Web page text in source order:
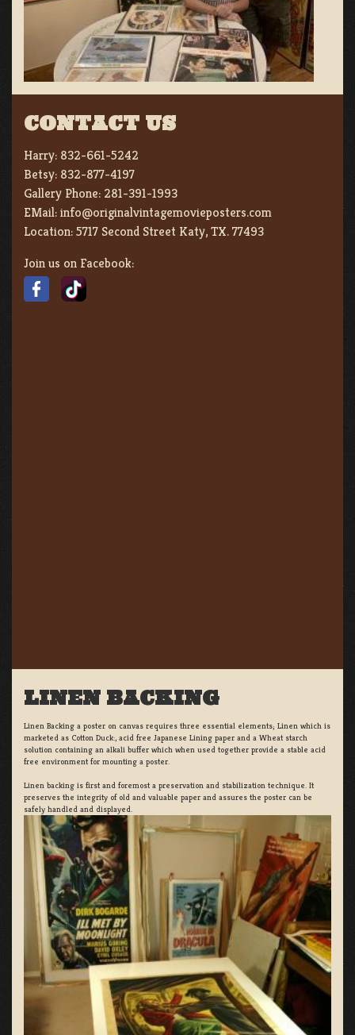
CONTACT US
Harry: 832-661-5242
Betsy: 832-877-4197
Gallery Phone: 281-391-1993
EMail:info@originalvintagemovieposters.com
Location:5717 Second Street Katy, TX. 77493
Join us on Facebook:
LINEN BACKING
Linen Backing a poster on canvas requires three essential elements; Linen which is
marketed as Cotton Duck:, acid free Japanese Lining paper and a Wheat starch
solution containing an alkali buffer which when used together provide a stable acid
free environment for mounting a poster.
Linen backing is first and foremost a preservation and stabilization technique. It
preserves the integrity of old and valuable paper and assures the poster can be
safely handled and displayed.